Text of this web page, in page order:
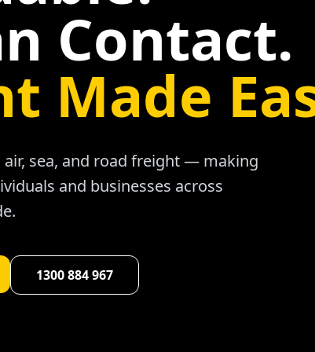
Contact.
Made
sea, and road freight — making
and businesses across
1300 884 967